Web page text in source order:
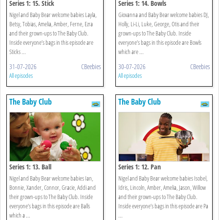
Series 1: 15. Stick
Nigel and Baby Bear welcome babies Layla,
Betsy, Tobias, Amelia, Amber, Ferne, Ezra
and their grown-ups to The Baby Club.
Inside everyone’s bags in this episode are
Sticks ...
31-07-2026 CBeebies
All episodes
Series 1: 14. Bowls
Giovanna and Baby Bear welcome babies DJ,
Holly, Li-Li, Luke, George, Otis and their
grown-ups to The Baby Club. Inside
everyone’s bags in this episode are Bowls
which are ...
30-07-2026 CBeebies
All episodes
The Baby Club
Series 1: 13. Ball
Nigel and Baby Bear welcome babies Ian,
Bonnie, Xander, Connor, Gracie, Addi and
their grown-ups to The Baby Club. Inside
everyone’s bags in this episode are Balls
which a ...
The Baby Club
Series 1: 12. Pan
Nigel and Baby Bear welcome babies Isobel,
Idris, Lincoln, Amber, Amelia, Jason, Willow
and their grown-ups to The Baby Club.
Inside everyone’s bags in this episode are Pa
...